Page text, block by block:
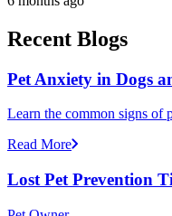
Recent Blogs
Pet Anxiety in Dogs
Learn the common signs of
Read More
Lost Pet Prevention